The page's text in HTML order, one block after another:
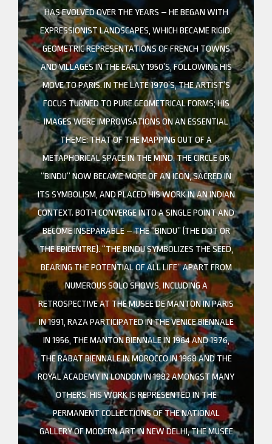
HAS EVOLVED OVER THE YEARS – HE BEGAN WITH
EXPRESSIONIST LANDSCAPES, WHICH BECAME RIGID,
GEOMETRIC REPRESENTATIONS OF FRENCH TOWNS
AND VILLAGES IN THE EARLY 1950’S, FOLLOWING HIS
MOVE TO PARIS. IN THE LATE 1970’S, THE ARTIST’S
FOCUS TURNED TO PURE GEOMETRICAL FORMS; HIS
IMAGES WERE IMPROVISATIONS ON AN ESSENTIAL
THEME: THAT OF THE MAPPING OUT OF A
METAPHORICAL SPACE IN THE MIND. THE CIRCLE OR
“BINDU” NOW BECAME MORE OF AN ICON, SACRED IN
ITS SYMBOLISM, AND PLACED HIS WORK IN AN INDIAN
CONTEXT. BOTH CONVERGE INTO A SINGLE POINT AND
BECOME INSEPARABLE – THE “BINDU” (THE DOT OR
THE EPICENTRE). “THE BINDU SYMBOLIZES THE SEED,
BEARING THE POTENTIAL OF ALL LIFE” APART FROM
NUMEROUS SOLO SHOWS, INCLUDING A
RETROSPECTIVE AT THE MUSEE DE MANTON IN PARIS
IN 1991, RAZA PARTICIPATED IN THE VENICE BIENNALE
IN 1956, THE MANTON BIENNALE IN 1964 AND 1976,
THE RABAT BIENNALE IN MOROCCO IN 1968 AND THE
ROYAL ACADEMY IN LONDON IN 1982 AMONGST MANY
OTHERS. HIS WORK IS REPRESENTED IN THE
PERMANENT COLLECTIONS OF THE NATIONAL
GALLERY OF MODERN ART IN NEW DELHI, THE MUSEE